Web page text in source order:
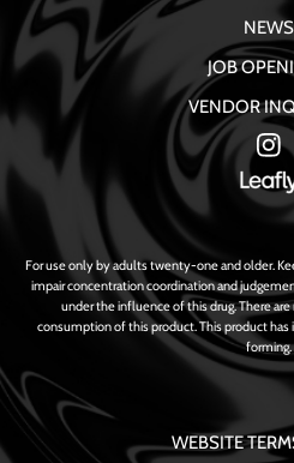
NEWS
JOB
VENDOR
For use only by adults twenty-one and older.
impair concentration coordination and
under the influence of this drug. There
consumption of this product. This product
forming.
WEBSITE